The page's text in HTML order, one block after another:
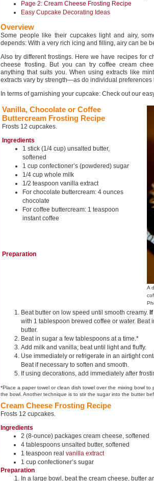
Page 2: Cream Cheese Frosting Recipe
Easy Cupcake Decorating Ideas
Overview
Some people like their cupcakes light and airy,
depends: With a very rich icing and filling, airy can be
Also try different frostings. Here we have recipes for
cheese frosting. But you can try coffee cream
anything that suits you. When using extracts like
extracts vary by strength—as do individual preferences
In terms of garnishing your cupcake: Check out our
Vanilla, Chocolate or Coffee
Buttercream Frosting Recipe
Frosts 12 cupcakes.
Ingredients
1 stick (1/4 cup) unsalted butter,
softened
1 cup confectioner’s (powdered) sugar
1/4 cup whole milk
1/2 teaspoon vanilla extract
For chocolate buttercream: 4 ounces
chocolate
For coffee buttercream: 1 teaspoon
instant coffee
Preparation
A
Beat butter on low speed until smooth creamy.
with 1 tablespoon brewed coffee or water. Beat
butter.
Beat in sugar a few tablespoons at a time.*
Add milk and vanilla; beat until light and fluffy.
Use immediately or refrigerate in an airtight
Beat if necessary to soften and smooth.
If using decorations, add immediately after
*Place a paper towel or clean dish towel over the mixing bowl to
the bowl. Another technique is to stir the sugar into the butter
Cream Cheese Frosting Recipe
Frosts 12 cupcakes.
Ingredients
2 (8-ounce) packages cream cheese, softened
4 tablespoons unsalted butter, softened
1 teaspoon real vanilla extract
1 cup confectioner’s sugar
Preparation
In a large bowl, beat the cream cheese, butter